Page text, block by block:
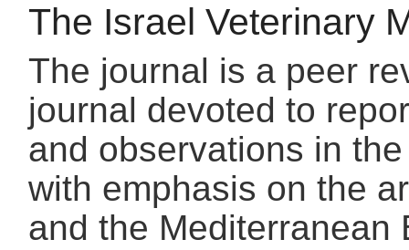
The Israel Veterinary
The journal is a peer
journal devoted to
and observations in
with emphasis on the
and the Mediterranean